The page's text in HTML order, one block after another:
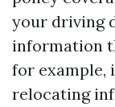
your driving
information
for example,
relocating